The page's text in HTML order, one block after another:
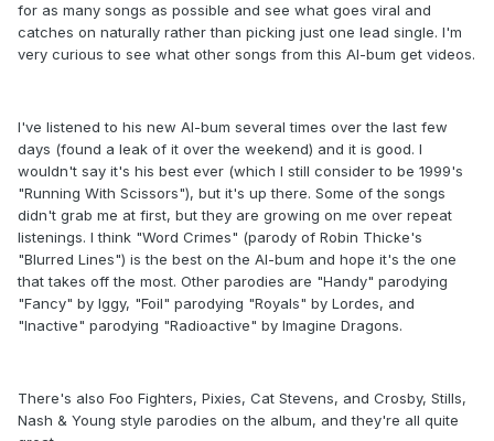
for as many songs as possible and see what goes viral and
catches on naturally rather than picking just one lead single. I'm
very curious to see what other songs from this Al-bum get videos.
I've listened to his new Al-bum several times over the last few
days (found a leak of it over the weekend) and it is good. I
wouldn't say it's his best ever (which I still consider to be 1999's
"Running With Scissors"), but it's up there. Some of the songs
didn't grab me at first, but they are growing on me over repeat
listenings. I think "Word Crimes" (parody of Robin Thicke's
"Blurred Lines") is the best on the Al-bum and hope it's the one
that takes off the most. Other parodies are "Handy" parodying
"Fancy" by Iggy, "Foil" parodying "Royals" by Lordes, and
"Inactive" parodying "Radioactive" by Imagine Dragons.
There's also Foo Fighters, Pixies, Cat Stevens, and Crosby, Stills,
Nash & Young style parodies on the album, and they're all quite